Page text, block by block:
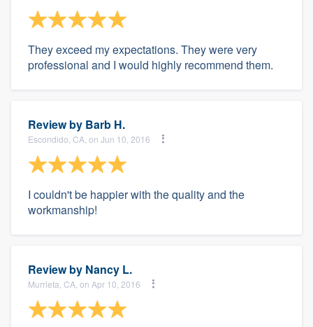
They exceed my expectations. They were very
professional and I would highly recommend them.
Review by Barb H.
Escondido, CA, on Jun 10, 2016
I couldn't be happier with the quality and the
workmanship!
Review by Nancy L.
Murrieta, CA, on Apr 10, 2016